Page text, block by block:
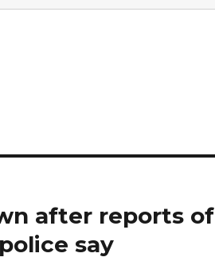
after reports of
say